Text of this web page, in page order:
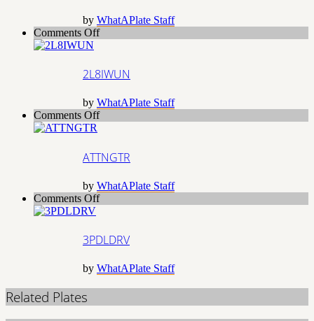
by WhatAPlate Staff
Comments Offon
2L8IWUN
by WhatAPlate Staff
Comments Offon
ATTNGTR
by WhatAPlate Staff
Comments Offon
3PDLDRV
by WhatAPlate Staff
Related Plates